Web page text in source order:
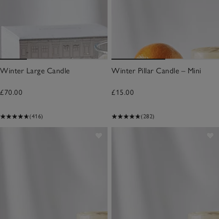
Winter Large Candle
£70.00
(416)
Winter Pillar Candle – Mini
£15.00
(282)